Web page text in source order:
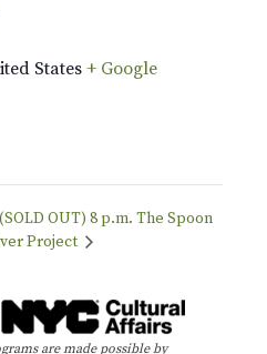
States + Google
(SOLD OUT) 8 p.m. The Spoon
Project
are made possible by